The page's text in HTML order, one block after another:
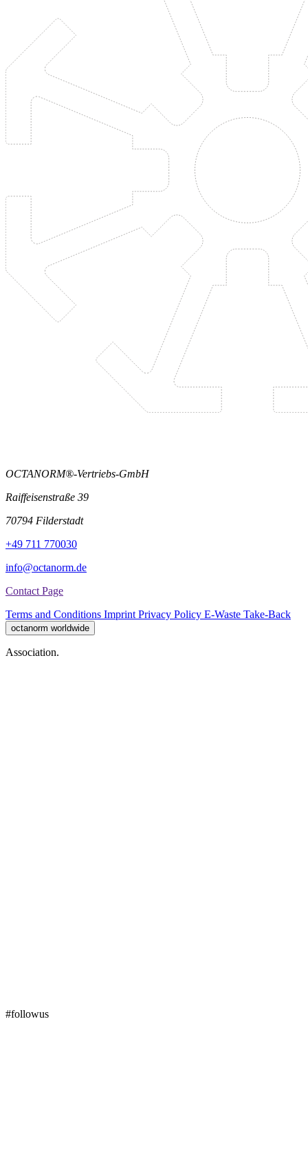
OCTANORM®-Vertriebs-GmbH
Raiffeisenstraße 39
70794 Filderstadt
+49 711 770030
info@octanorm.de
Contact Page
Terms and Conditions Imprint Privacy Policy E-Waste Take-Back
octanorm worldwide
Association.
#followus